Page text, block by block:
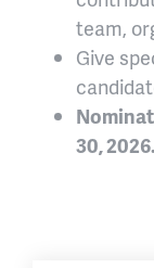
team,
Give
30, 2026.